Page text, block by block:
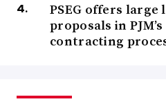
PSEG offers large
proposals in
contracting